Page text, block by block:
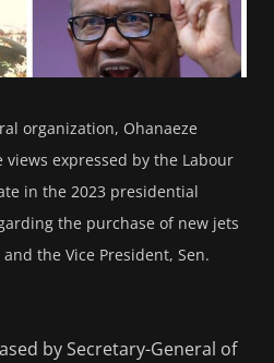
organization, Ohanaeze
expressed by the Labour
in the 2023 presidential
the purchase of new jets
the Vice President, Sen.
by Secretary-General of